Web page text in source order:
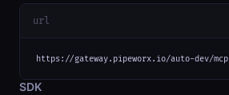
url
https://gateway.pipeworx.io/auto-dev/mcp
SDK